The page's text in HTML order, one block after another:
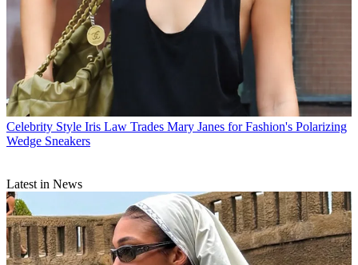
Celebrity Style Iris Law Trades Mary Janes for Fashion's Polarizing
Wedge Sneakers
Latest in News